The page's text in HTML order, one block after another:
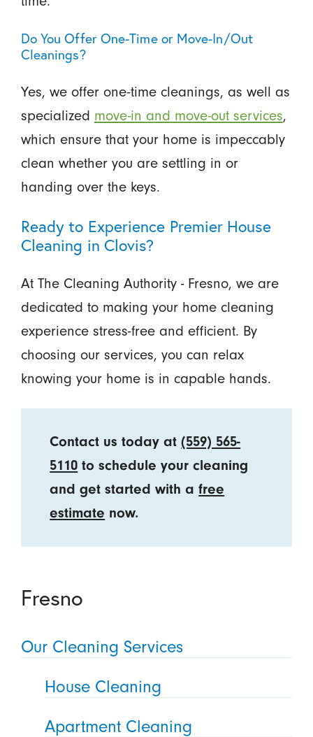
Do You Offer One-Time or Move-In/Out
Cleanings?
Yes, we offer one-time cleanings, as well as
specialized move-in and move-out services,
which ensure that your home is impeccably
clean whether you are settling in or
handing over the keys.
Ready to Experience Premier House
Cleaning in Clovis?
At The Cleaning Authority - Fresno, we are
dedicated to making your home cleaning
experience stress-free and efficient. By
choosing our services, you can relax
knowing your home is in capable hands.
Contact us today at(559) 565-
5110 to schedule your cleaning
and get started with afree
estimate now.
Fresno
Our Cleaning Services
House Cleaning
Apartment Cleaning